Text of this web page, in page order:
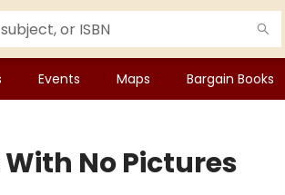
Events Maps Bargain Books
With No Pictures